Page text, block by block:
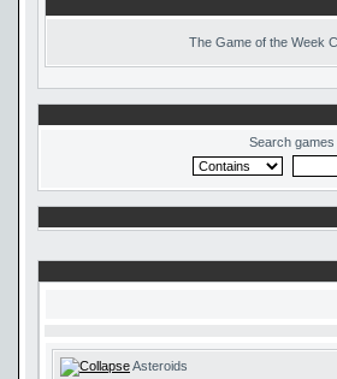
The Game of the Week
Search
Asteroids